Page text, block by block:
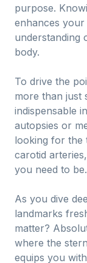
purpose.
enhances
understanding
body.
To drive the
more than just
indispensable
autopsies or
looking for the
carotid
you need to be.
As you dive
landmarks
matter?
where the
equips you